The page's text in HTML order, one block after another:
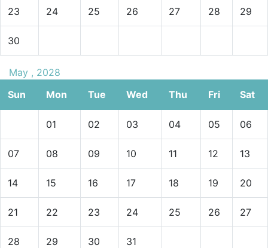
23 24 25 26 27 28 29
30
May , 2028
Sun
Mon Tue Wed Thu Fri Sat
01 02 03 04 05 06
07 08 09 10 11 12 13
14 15 16 17 18 19 20
21 22 23 24 25 26 27
28 29 30 31